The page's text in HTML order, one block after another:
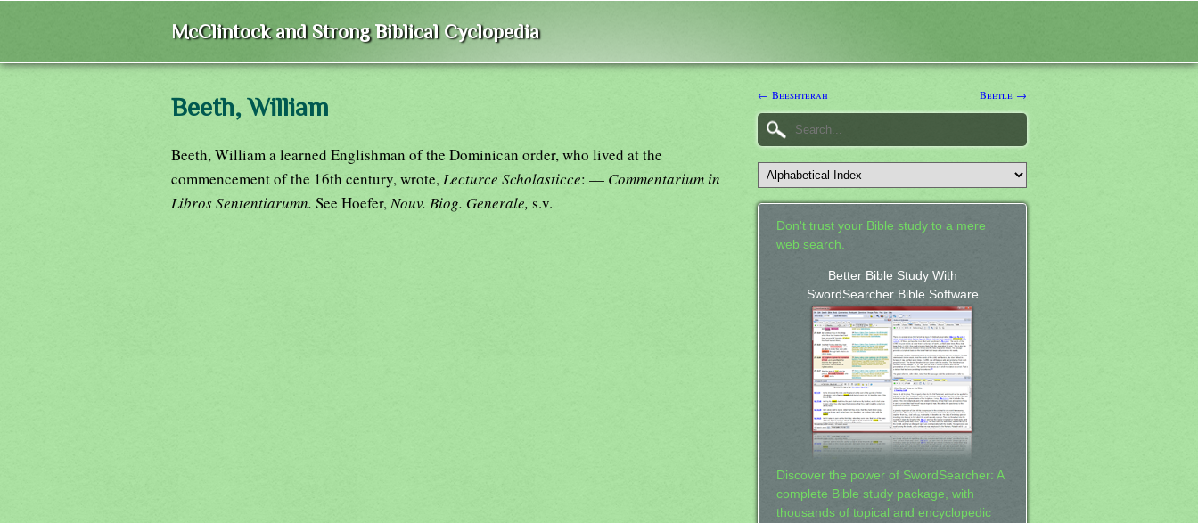
McClintock and Strong Biblical Cyclopedia
Beeth, William
Beeth, William a learned Englishman of the Dominican order, who lived at the
commencement of the 16th century, wrote, Lecturce Scholasticce: — Commentarium in
Libros Sententiarumn. See Hoefer, Nouv. Biog. Generale, s.v.
← Beeshterah Beetle →
Don't trust your Bible study to a mere
web search.
Better Bible Study With
SwordSearcher Bible Software
Discover the power of SwordSearcher: A
complete Bible study package, with
thousands of topical and encyclopedic